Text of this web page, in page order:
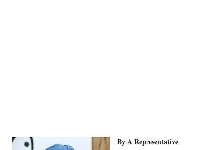
By A Representative